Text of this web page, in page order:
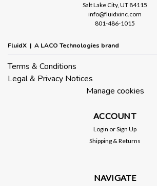
Salt Lake City, UT 84115
info@fluidxinc.com
801-486-1015
FluidX | A LACO Technologies brand
Terms & Conditions
Legal & Privacy Notices
Manage cookies
ACCOUNT
Login orSign Up
Shipping & Returns
NAVIGATE